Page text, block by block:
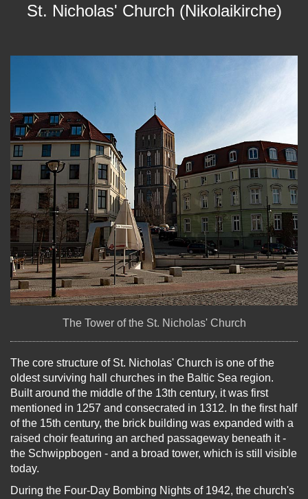
St. Nicholas' Church (Nikolaikirche)
The Tower of the St. Nicholas' Church
The core structure of St. Nicholas' Church is one of the
oldest surviving hall churches in the Baltic Sea region.
Built around the middle of the 13th century, it was first
mentioned in 1257 and consecrated in 1312. In the first half
of the 15th century, the brick building was expanded with a
raised choir featuring an arched passageway beneath it -
the Schwippbogen - and a broad tower, which is still visible
today.
During the Four-Day Bombing Nights of 1942, the church's